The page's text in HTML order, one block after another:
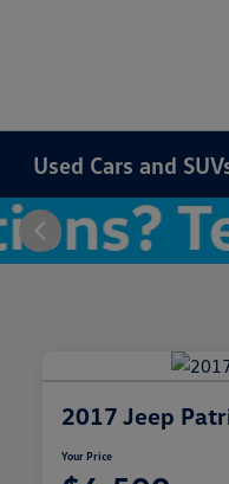
Used Cars and
2017 Jeep
Your Price